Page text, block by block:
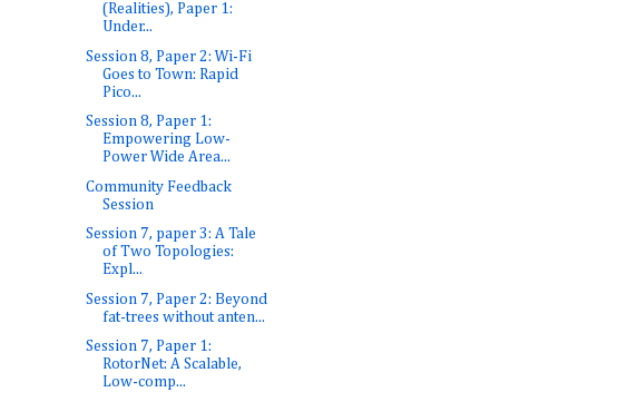
(Realities), Paper 1:
Under...
Session 8, Paper 2: Wi-Fi
Goes to Town: Rapid
Pico...
Session 8, Paper 1:
Empowering Low-
Power Wide Area...
Community Feedback
Session
Session 7, paper 3: A Tale
of Two Topologies:
Expl...
Session 7, Paper 2: Beyond
fat-trees without anten...
Session 7, Paper 1:
RotorNet: A Scalable,
Low-comp...